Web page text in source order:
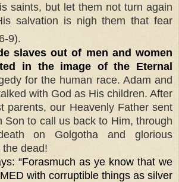
saints, but let them not turn again
salvation is nigh them that fear
9).
slaves out of men and women
in the image of the Eternal
for the human race. Adam and
with God as His children. After
parents, our Heavenly Father sent
Son to call us back to Him, through
on Golgotha and glorious
dead!
“Forasmuch as ye know that we
with corruptible things as silver